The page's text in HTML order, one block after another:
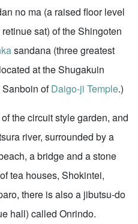
no ma (a raised floor level
sat) of the Shingoten
sandana (three greatest
at the Shugakuin
Sanboin ofDaigo-ji Temple.)
the circuit style garden, and
river, surrounded by a
a bridge and a stone
tea houses, Shokintei,
there is also a jibutsu-do
hall) called Onrindo.